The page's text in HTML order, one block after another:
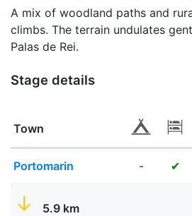
A mix of woodland paths and
climbs. The terrain undulates
Palas de Rei.
Stage details
Town
Portomarin - ✔
5.9 km